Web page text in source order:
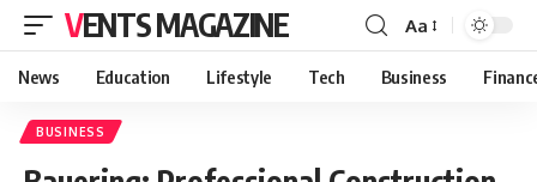
VENTS MAGAZINE Aa
News Education Lifestyle Tech Business
BUSINESS